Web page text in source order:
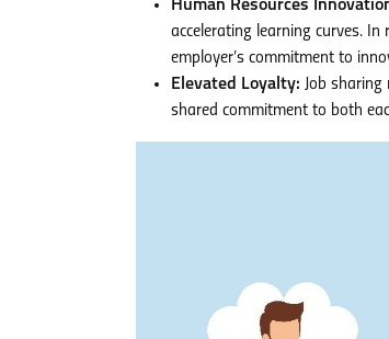
Human Resources
accelerating learning curves.
employer’s commitment to
Elevated Loyalty: Job
shared commitment to both